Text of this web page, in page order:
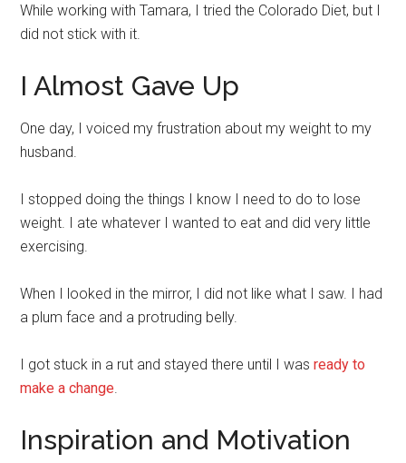
While working with Tamara, I tried the Colorado Diet, but I
did not stick with it.
I Almost Gave Up
One day, I voiced my frustration about my weight to my
husband.
I stopped doing the things I know I need to do to lose
weight. I ate whatever I wanted to eat and did very little
exercising.
When I looked in the mirror, I did not like what I saw. I had
a plum face and a protruding belly.
I got stuck in a rut and stayed there until I wasready to
make a change
Inspiration and Motivation